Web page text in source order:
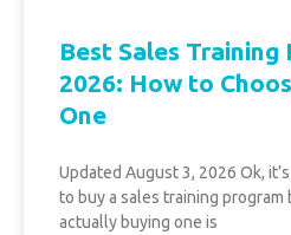
Best Sales Training
2026: How to
One
Updated August 3, 2026 Ok,
to buy a sales training
actually buying one is